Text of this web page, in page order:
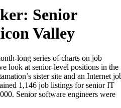
Senior
Valley
long series of charts on job
look at senior-level positions in the
sister site and an Internet
1,146 job listings for senior IT
Senior software engineers were